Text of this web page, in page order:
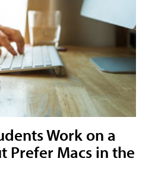
Work on a
Prefer Macs in the